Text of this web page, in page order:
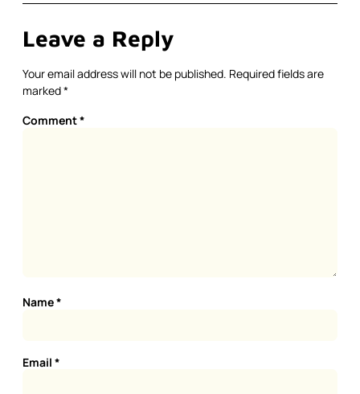
Leave a Reply
Your email address will not be published. Required fields are
marked*
Comment*
Name*
Email *